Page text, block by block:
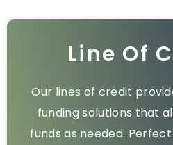
Line Of
Our lines of credit
funding solutions that
funds as needed.